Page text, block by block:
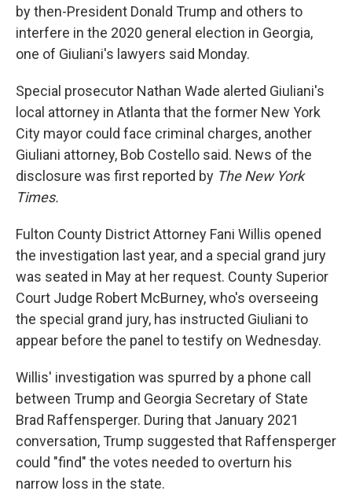
by then-President Donald Trump and others to
interfere in the 2020 general election in Georgia,
one of Giuliani's lawyers said Monday.
Special prosecutor Nathan Wade alerted Giuliani's
local attorney in Atlanta that the former New York
City mayor could face criminal charges, another
Giuliani attorney, Bob Costello said. News of the
disclosure was first reported by The New York
Times.
Fulton County District Attorney Fani Willis opened
the investigation last year, and a special grand jury
was seated in May at her request. County Superior
Court Judge Robert McBurney, who's overseeing
the special grand jury, has instructed Giuliani to
appear before the panel to testify on Wednesday.
Willis' investigation was spurred by a phone call
between Trump and Georgia Secretary of State
Brad Raffensperger. During that January 2021
conversation, Trump suggested that Raffensperger
could "find" the votes needed to overturn his
narrow loss in the state.